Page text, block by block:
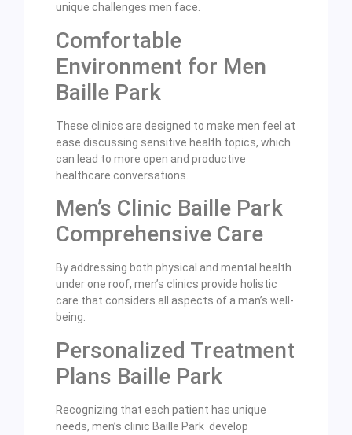
unique challenges men face.
Comfortable
Environment for Men
Baille Park
These clinics are designed to make men feel at
ease discussing sensitive health topics, which
can lead to more open and productive
healthcare conversations.
Men’s Clinic Baille Park
Comprehensive Care
By addressing both physical and mental health
under one roof, men’s clinics provide holistic
care that considers all aspects of a man’s well-
being.
Personalized Treatment
Plans Baille Park
Recognizing that each patient has unique
needs, men’s clinic Baille Park develop